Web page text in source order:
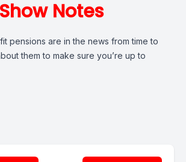
Show Notes
pensions are in the news from time to
them to make sure you’re up to